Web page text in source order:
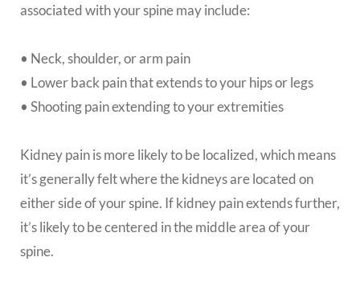
associated with your spine may include:
• Neck, shoulder, or arm pain
• Lower back pain that extends to your hips or legs
• Shooting pain extending to your extremities
Kidney pain is more likely to be localized, which means
it’s generally felt where the kidneys are located on
either side of your spine. If kidney pain extends further,
it’s likely to be centered in the middle area of your
spine.